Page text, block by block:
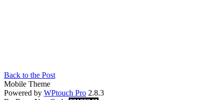
Back to the Post
Mobile Theme
Powered by WPtouch Pro 2.8.3